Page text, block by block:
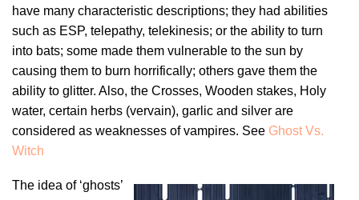
have many characteristic descriptions; they had abilities
such as ESP, telepathy, telekinesis; or the ability to turn
into bats; some made them vulnerable to the sun by
causing them to burn horrifically; others gave them the
ability to glitter. Also, the Crosses, Wooden stakes, Holy
water, certain herbs (vervain), garlic and silver are
considered as weaknesses of vampires. See Ghost Vs.
Witch
The idea of ‘ghosts’